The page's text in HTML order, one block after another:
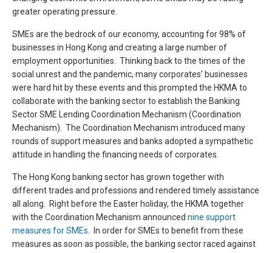
greater operating pressure.
SMEs are the bedrock of our economy, accounting for 98% of
businesses in Hong Kong and creating a large number of
employment opportunities. Thinking back to the times of the
social unrest and the pandemic, many corporates’ businesses
were hard hit by these events and this prompted the HKMA to
collaborate with the banking sector to establish the Banking
Sector SME Lending Coordination Mechanism (Coordination
Mechanism). The Coordination Mechanism introduced many
rounds of support measures and banks adopted a sympathetic
attitude in handling the financing needs of corporates.
The Hong Kong banking sector has grown together with
different trades and professions and rendered timely assistance
all along. Right before the Easter holiday, the HKMA together
with the Coordination Mechanism announced nine support
measures for SMEs . In order for SMEs to benefit from these
measures as soon as possible, the banking sector raced against